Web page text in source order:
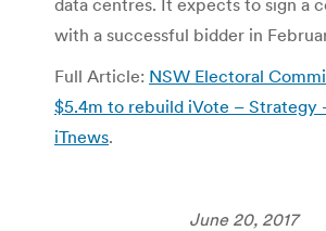
with a successful bidder in
Full Article: NSW Electoral
$5.4m to rebuild iVote – Strategy
iTnews.
June 20, 2017